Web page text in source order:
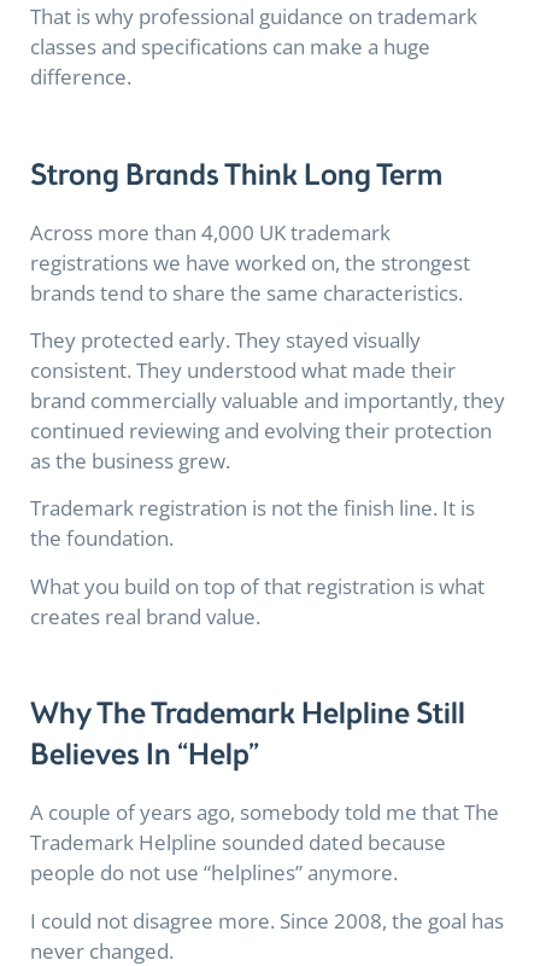
That is why professional guidance on trademark
classes and specifications can make a huge
difference.
Strong Brands Think Long Term
Across more than 4,000 UK trademark
registrations we have worked on, the strongest
brands tend to share the same characteristics.
They protected early. They stayed visually
consistent. They understood what made their
brand commercially valuable and importantly, they
continued reviewing and evolving their protection
as the business grew.
Trademark registration is not the finish line. It is
the foundation.
What you build on top of that registration is what
creates real brand value.
Why The Trademark Helpline Still
Believes In “Help”
A couple of years ago, somebody told me that The
Trademark Helpline sounded dated because
people do not use “helplines” anymore.
I could not disagree more. Since 2008, the goal has
never changed.